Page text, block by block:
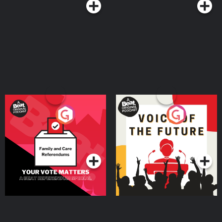
Your Vote Matters - A
Beat News Referendum
SpecialPodcast Series
Voice of the Future
Podcast Series